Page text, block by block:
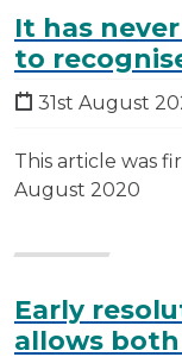
It has
to
31st August
This article was
August 2020
Early
allows